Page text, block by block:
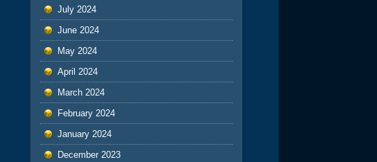
July 2024
June 2024
May 2024
April 2024
March 2024
February 2024
January 2024
December 2023